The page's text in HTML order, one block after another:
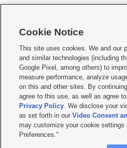
     
Mobile Apps| Newsletter|Advertise|Contact
Terms of use Privacy Statement| Video
Do Not Sell or Share My Data|EEO Public File
KSL FM Radio FCC Public File|KSL AM
Closed Captioning Assistance
© 2026KSL Media| KSL Broadcasting Salt
by KSL Media - a Deseret Media Company
Cookie Notice
This site uses cookies. We and our
and similar technologies (including
Google Pixel, among others) to
measure performance, analyze
on this and other sites. By
agree to this use, as well as agree
Privacy Policy. We disclose your
as set forth in ourVideo Consent
may customize your cookie
Preferences."